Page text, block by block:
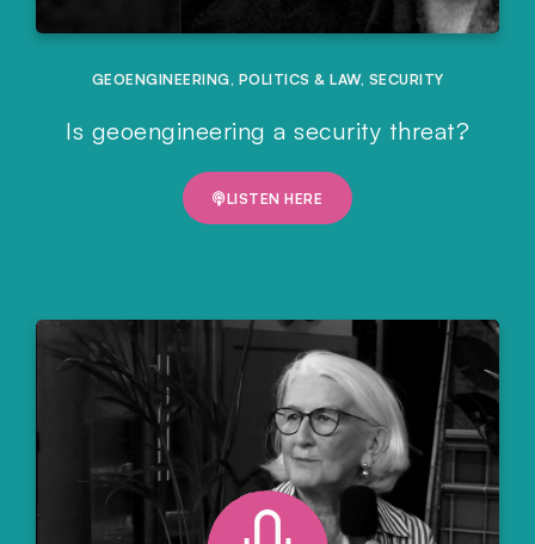
GEOENGINEERING, POLITICS & LAW, SECURITY
Is geoengineering a security threat?
LISTEN HERE